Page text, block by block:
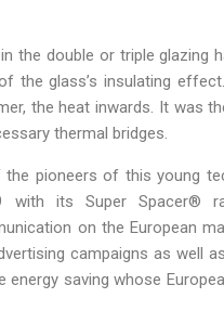
the double or triple glazing
the glass’s insulating
the heat inwards. It was
thermal bridges.
pioneers of this young
with its Super Spacer®
on the European
campaigns as well
saving whose